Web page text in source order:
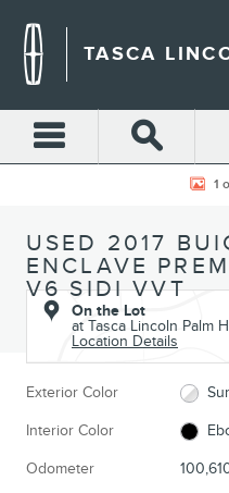
TASCA
Used 2017 Buick Enclave 1
USED 2017
ENCLAVE
V6 SIDI VVT
On the Lot
at Tasca Lincoln Palm
Location Details
Exterior Color
Interior Color
Odometer